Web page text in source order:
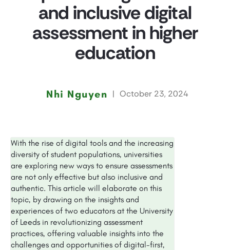
and inclusive digital
assessment in higher
education
Nhi Nguyen | October 23, 2024
With the rise of digital tools and the increasing
diversity of student populations, universities
are exploring new ways to ensure assessments
are not only effective but also inclusive and
authentic. This article will elaborate on this
topic, by drawing on the insights and
experiences of two educators at the University
of Leeds in revolutionizing assessment
practices, offering valuable insights into the
challenges and opportunities of digital-first,